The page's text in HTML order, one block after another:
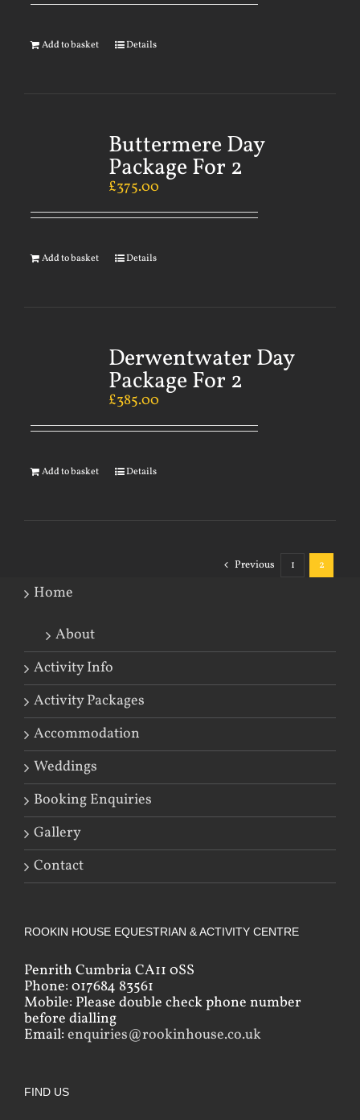
Add to basket Details
Buttermere Day
Package For 2
£375.00
Add to basket Details
Derwentwater Day
Package For 2
£385.00
Add to basket Details
Previous 1 2
Home
About
Activity Info
Activity Packages
Accommodation
Weddings
Booking Enquiries
Gallery
Contact
ROOKIN HOUSE EQUESTRIAN & ACTIVITY CENTRE
Penrith Cumbria CA11 0SS
Phone: 017684 83561
Mobile: Please double check phone number
before dialling
Email: enquiries@rookinhouse.co.uk
FIND US